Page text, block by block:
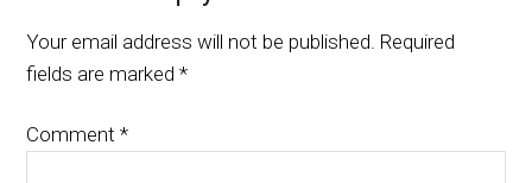
Your email address will not be published. Required
fields are marked*
Comment*